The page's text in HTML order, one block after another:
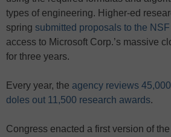
types of engineering. Higher-ed
spring submitted proposals to the NSF
access to Microsoft Corp.’s massive
for three years.
Every year, the agency reviews
doles out 11,500 research awards.
Congress enacted a first version of